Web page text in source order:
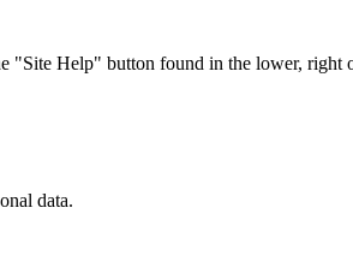
Help" button found in the lower, right
data.